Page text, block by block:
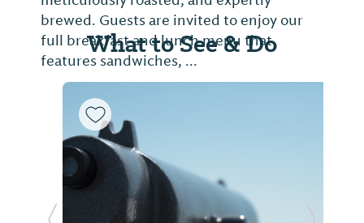
brewed. Guests are invited to enjoy our
full breakfast and lunch menu that
features sandwiches, ...
What to See & Do